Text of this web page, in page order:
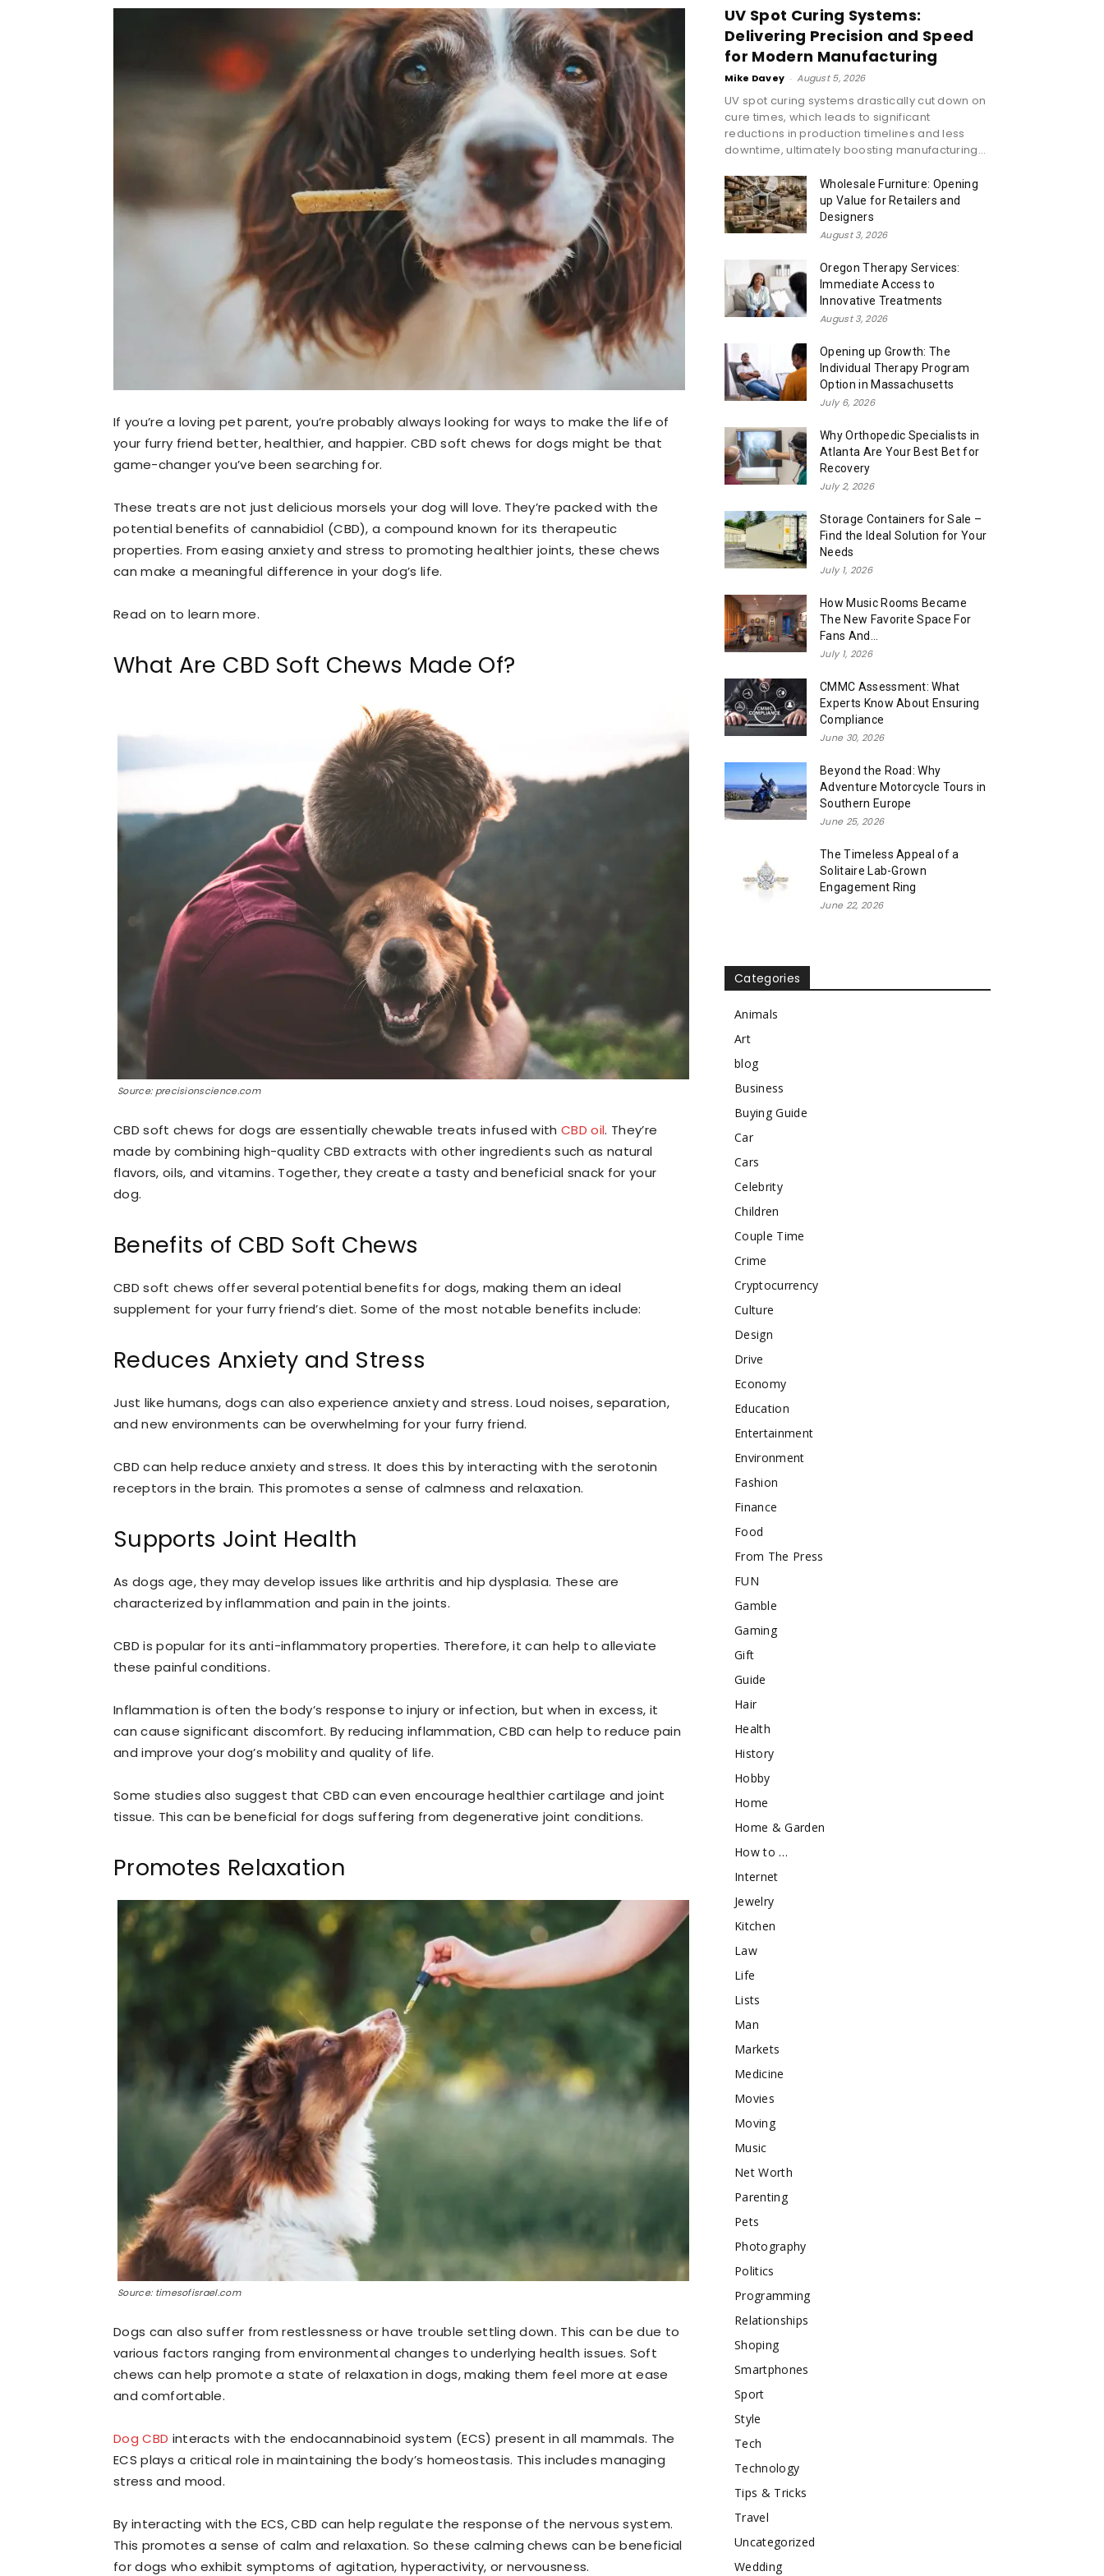
If you’re a loving pet parent, you’re probably always looking for ways to make the life of
your furry friend better, healthier, and happier. CBD soft chews for dogs might be that
game-changer you’ve been searching for.
These treats are not just delicious morsels your dog will love. They’re packed with the
potential benefits of cannabidiol (CBD), a compound known for its therapeutic
properties. From easing anxiety and stress to promoting healthier joints, these chews
can make a meaningful difference in your dog’s life.
Read on to learn more.
What Are CBD Soft Chews Made Of?
Source: precisionscience.com
CBD soft chews for dogs are essentially chewable treats infused withCBD oil. They’re
made by combining high-quality CBD extracts with other ingredients such as natural
flavors, oils, and vitamins. Together, they create a tasty and beneficial snack for your
dog.
Benefits of CBD Soft Chews
CBD soft chews offer several potential benefits for dogs, making them an ideal
supplement for your furry friend’s diet. Some of the most notable benefits include:
Reduces Anxiety and Stress
Just like humans, dogs can also experience anxiety and stress. Loud noises, separation,
and new environments can be overwhelming for your furry friend.
CBD can help reduce anxiety and stress. It does this by interacting with the serotonin
receptors in the brain. This promotes a sense of calmness and relaxation.
Supports Joint Health
As dogs age, they may develop issues like arthritis and hip dysplasia. These are
characterized by inflammation and pain in the joints.
CBD is popular for its anti-inflammatory properties. Therefore, it can help to alleviate
these painful conditions.
Inflammation is often the body’s response to injury or infection, but when in excess, it
can cause significant discomfort. By reducing inflammation, CBD can help to reduce pain
and improve your dog’s mobility and quality of life.
Some studies also suggest that CBD can even encourage healthier cartilage and joint
tissue. This can be beneficial for dogs suffering from degenerative joint conditions.
Promotes Relaxation
Source: timesofisrael.com
Dogs can also suffer from restlessness or have trouble settling down. This can be due to
various factors ranging from environmental changes to underlying health issues. Soft
chews can help promote a state of relaxation in dogs, making them feel more at ease
and comfortable.
Dog CBD interacts with the endocannabinoid system (ECS) present in all mammals. The
ECS plays a critical role in maintaining the body’s homeostasis. This includes managing
stress and mood.
By interacting with the ECS, CBD can help regulate the response of the nervous system.
This promotes a sense of calm and relaxation. So these calming chews can be beneficial
for dogs who exhibit symptoms of agitation, hyperactivity, or nervousness.
UV Spot Curing Systems:
Delivering Precision and Speed
for Modern Manufacturing
Mike Davey - August 5, 2026
UV spot curing systems drastically cut down on
cure times, which leads to significant
reductions in production timelines and less
downtime, ultimately boosting manufacturing...
Wholesale Furniture: Opening
up Value for Retailers and
Designers
August 3, 2026
Oregon Therapy Services:
Immediate Access to
Innovative Treatments
August 3, 2026
Opening up Growth: The
Individual Therapy Program
Option in Massachusetts
July 6, 2026
Why Orthopedic Specialists in
Atlanta Are Your Best Bet for
Recovery
July 2, 2026
Storage Containers for Sale –
Find the Ideal Solution for Your
Needs
July 1, 2026
How Music Rooms Became
The New Favorite Space For
Fans And...
July 1, 2026
CMMC Assessment: What
Experts Know About Ensuring
Compliance
June 30, 2026
Beyond the Road: Why
Adventure Motorcycle Tours in
Southern Europe
June 25, 2026
The Timeless Appeal of a
Solitaire Lab-Grown
Engagement Ring
June 22, 2026
Categories
Animals
Art
blog
Business
Buying Guide
Car
Cars
Celebrity
Children
Couple Time
Crime
Cryptocurrency
Culture
Design
Drive
Economy
Education
Entertainment
Environment
Fashion
Finance
Food
From The Press
FUN
Gamble
Gaming
Gift
Guide
Hair
Health
History
Hobby
Home
Home & Garden
How to …
Internet
Jewelry
Kitchen
Law
Life
Lists
Man
Markets
Medicine
Movies
Moving
Music
Net Worth
Parenting
Pets
Photography
Politics
Programming
Relationships
Shoping
Smartphones
Sport
Style
Tech
Technology
Tips & Tricks
Travel
Uncategorized
Wedding